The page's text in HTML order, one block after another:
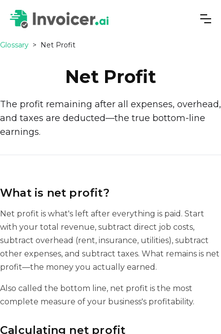
Glossary > Net Profit
Net Profit
The profit remaining after all expenses, overhead,
and taxes are deducted—the true bottom-line
earnings.
What is net profit?
Net profit is what's left after everything is paid. Start
with your total revenue, subtract direct job costs,
subtract overhead (rent, insurance, utilities), subtract
other expenses, and subtract taxes. What remains is net
profit—the money you actually earned.
Also called the bottom line, net profit is the most
complete measure of your business's profitability.
Calculating net profit